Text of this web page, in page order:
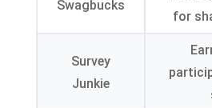
Swagbucks
for
Survey
Junkie